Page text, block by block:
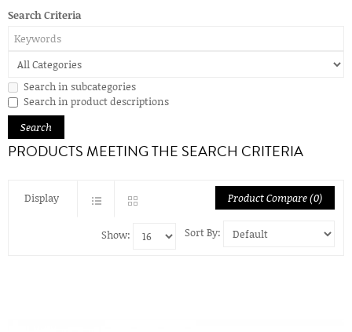
Search Criteria
Search in subcategories
Search in product descriptions
PRODUCTS MEETING THE SEARCH CRITERIA
Display Product Compare (0)
Sort By:
Show: